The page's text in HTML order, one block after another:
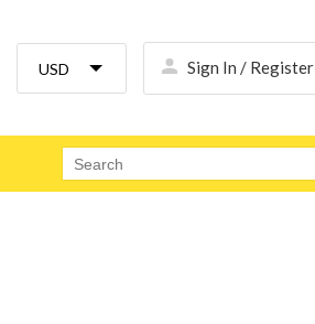
Sign In / Register